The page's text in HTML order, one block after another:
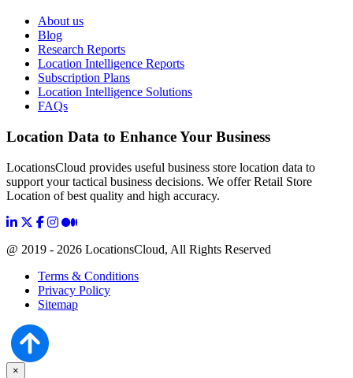
About us
Blog
Research Reports
Location Intelligence Reports
Subscription Plans
Location Intelligence Solutions
FAQs
Location Data to Enhance Your Business
LocationsCloud provides useful business store location data to
support your tactical business decisions. We offer Retail Store
Location of best quality and high accuracy.
@ 2019 - 2026 LocationsCloud, All Rights Reserved
Terms & Conditions
Privacy Policy
Sitemap
×